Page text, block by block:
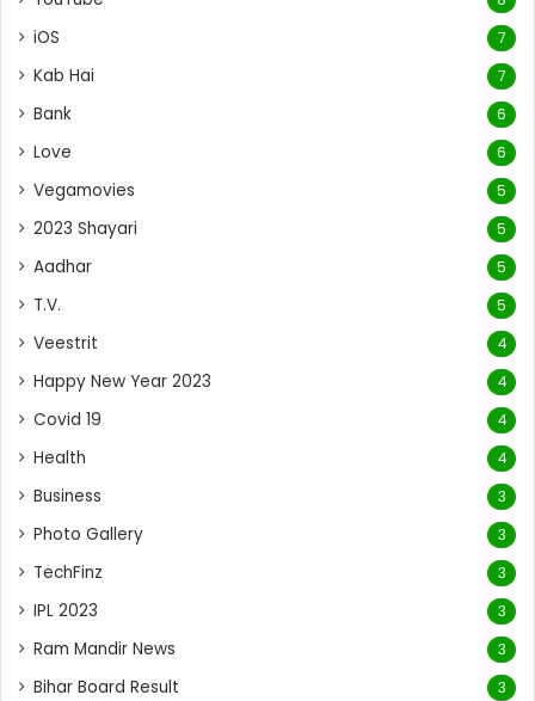
iOS 7
Kab Hai 7
Bank 6
Love 6
Vegamovies 5
2023 Shayari 5
Aadhar 5
T.V. 5
Veestrit 4
Happy New Year 2023 4
Covid 19 4
Health 4
Business 3
Photo Gallery 3
TechFinz 3
IPL 2023 3
Ram Mandir News 3
Bihar Board Result 3